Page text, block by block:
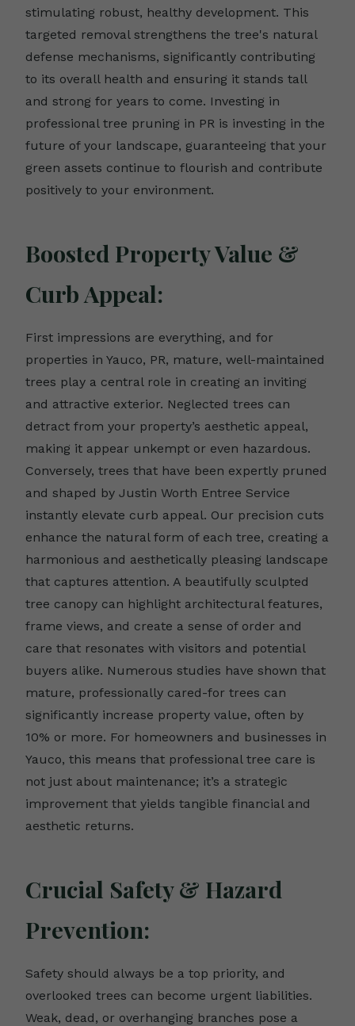
stimulating robust, healthy development. This
targeted removal strengthens the tree's natural
defense mechanisms, significantly contributing
to its overall health and ensuring it stands tall
and strong for years to come. Investing in
professional tree pruning in PR is investing in the
future of your landscape, guaranteeing that your
green assets continue to flourish and contribute
positively to your environment.
Boosted Property Value &
Curb Appeal:
First impressions are everything, and for
properties in Yauco, PR, mature, well-maintained
trees play a central role in creating an inviting
and attractive exterior. Neglected trees can
detract from your property’s aesthetic appeal,
making it appear unkempt or even hazardous.
Conversely, trees that have been expertly pruned
and shaped by Justin Worth Entree Service
instantly elevate curb appeal. Our precision cuts
enhance the natural form of each tree, creating a
harmonious and aesthetically pleasing landscape
that captures attention. A beautifully sculpted
tree canopy can highlight architectural features,
frame views, and create a sense of order and
care that resonates with visitors and potential
buyers alike. Numerous studies have shown that
mature, professionally cared-for trees can
significantly increase property value, often by
10% or more. For homeowners and businesses in
Yauco, this means that professional tree care is
not just about maintenance; it’s a strategic
improvement that yields tangible financial and
aesthetic returns.
Crucial Safety & Hazard
Prevention:
Safety should always be a top priority, and
overlooked trees can become urgent liabilities.
Weak, dead, or overhanging branches pose a